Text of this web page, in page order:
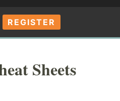
REGISTER
Sheets